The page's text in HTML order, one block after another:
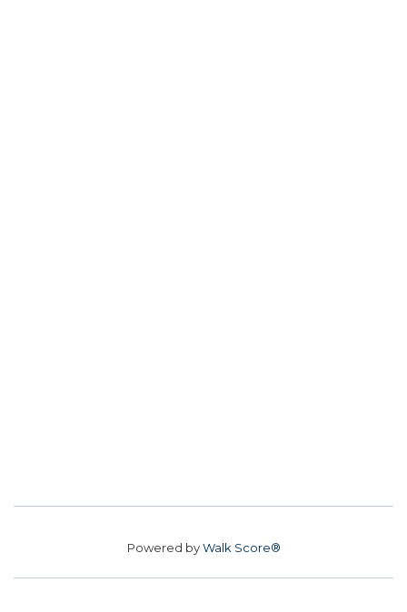
Powered byWalk Score®